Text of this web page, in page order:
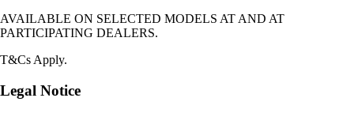
AVAILABLE ON SELECTED MODELS AT AND AT
PARTICIPATING DEALERS.
T&Cs Apply.
Legal Notice